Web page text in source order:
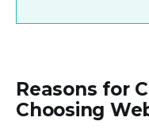
Reasons for
Choosing